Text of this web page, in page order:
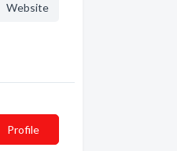
Website
Profile